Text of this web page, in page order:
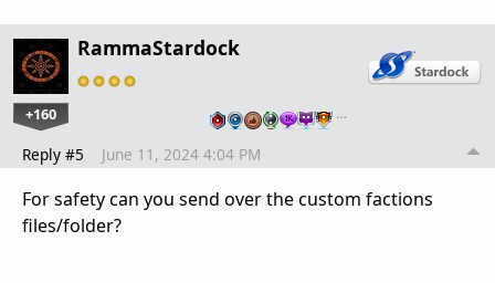
RammaStardock
+160 …
Reply #5 June 11, 2024 4:04 PM
For safety can you send over the custom factions
files/folder?